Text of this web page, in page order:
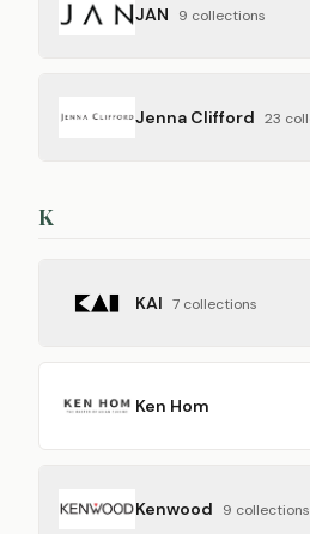
JAN 9 collections
Jenna Clifford 23
K
KAI 7 collections
Ken Hom
Kenwood 9 collections